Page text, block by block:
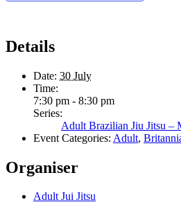
Details
Date: 30 July
Time:
7:30 pm - 8:30 pm
Series:
Adult Brazilian Jiu Jitsu –
Event Categories: Adult,
Organiser
Adult Jui Jitsu